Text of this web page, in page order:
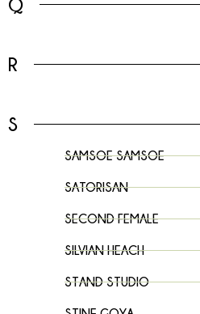
Q
R
S
SAMSOE SAMSOE
SATORISAN
SECOND FEMALE
SILVIAN HEACH
STAND STUDIO